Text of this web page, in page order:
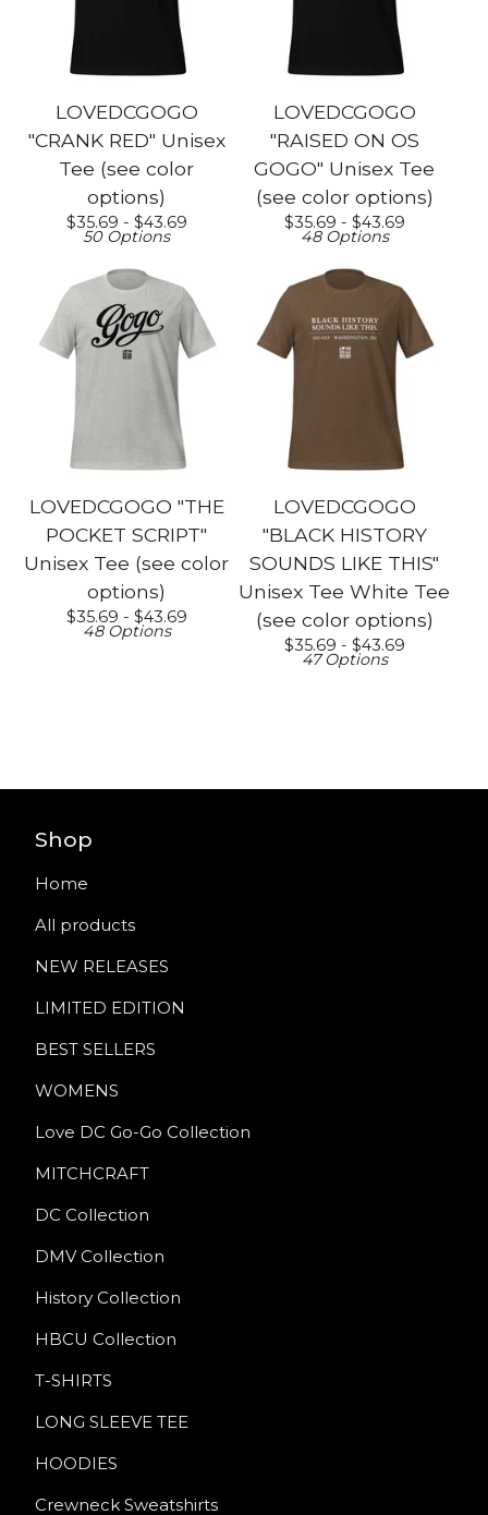
LOVEDCGOGO
"CRANK RED" Unisex
Tee (see color
options)
$35.69 - $43.69
50 Options
LOVEDCGOGO
"RAISED ON OS
GOGO" Unisex Tee
(see color options)
$35.69 - $43.69
48 Options
LOVEDCGOGO "THE
POCKET SCRIPT"
Unisex Tee (see color
options)
$35.69 - $43.69
48 Options
LOVEDCGOGO
"BLACK HISTORY
SOUNDS LIKE THIS"
Unisex Tee White Tee
(see color options)
$35.69 - $43.69
47 Options
Shop
Home
All products
NEW RELEASES
LIMITED EDITION
BEST SELLERS
WOMENS
Love DC Go-Go Collection
MITCHCRAFT
DC Collection
DMV Collection
History Collection
HBCU Collection
T-SHIRTS
LONG SLEEVE TEE
HOODIES
Crewneck Sweatshirts